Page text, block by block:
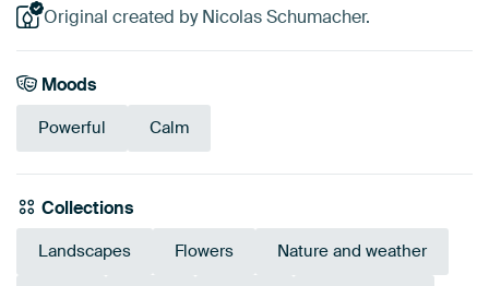
Original created by Nicolas Schumacher.
Moods
Powerful Calm
Collections
Landscapes Flowers Nature and weather